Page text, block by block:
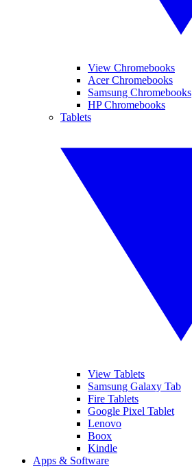
View Chromebooks
Acer Chromebooks
Samsung Chromebooks
HP Chromebooks
Tablets
View Tablets
Samsung Galaxy Tab
Fire Tablets
Google Pixel Tablet
Lenovo
Boox
Kindle
Apps & Software